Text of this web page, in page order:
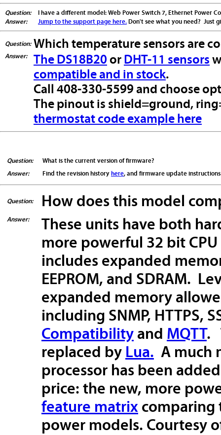
Question:
I have a different model: Web Power Switch 7, Ethernet Power
Answer:
Jump to the support page here. Don't see what you need? Just
Question: Which temperature sensors are
Answer: The DS18B20 or DHT-11 sensors
compatible and in stock.
Call 408-330-5599 and choose
The pinout is shield=ground,
thermostat code example here
Question:
What is the current version of firmware?
Answer:
Find the revision historyhere, and firmware update
Question: How does this model
Answer:
These units have both
more powerful 32 bit
includes expanded
EEPROM, and SDRAM.
expanded memory
including SNMP, HTTPS,
Compatibility and MQTT.
replaced by Lua. A much
processor has been
price: the new, more
feature matrix comparing
power models. Courtesy